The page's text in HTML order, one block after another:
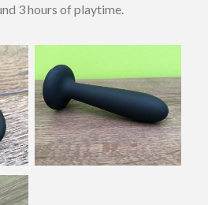
3 hours of playtime.